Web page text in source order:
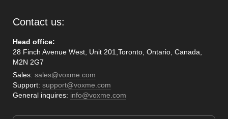
Contact us:
Head office:
28 Finch Avenue West, Unit 201,Toronto, Ontario, Canada,
M2N 2G7
Sales: sales@voxme.com
Support: support@voxme.com
General inquires: info@voxme.com